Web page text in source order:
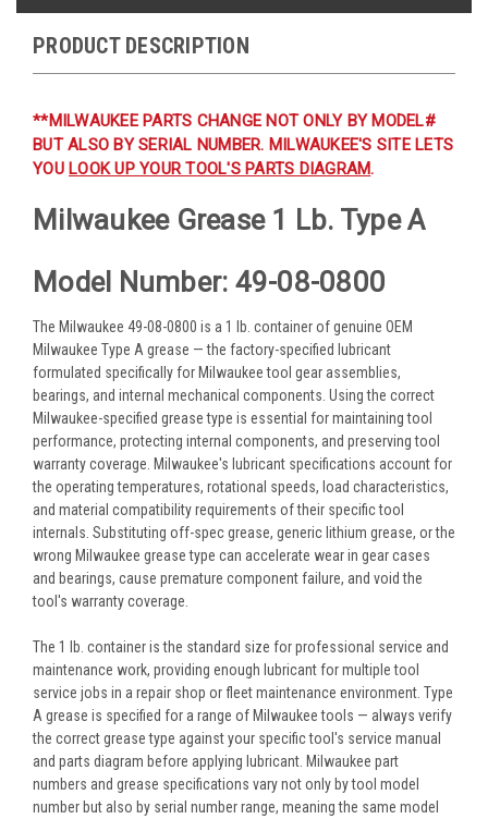
PRODUCT DESCRIPTION
**MILWAUKEE PARTS CHANGE NOT ONLY BY MODEL#
BUT ALSO BY SERIAL NUMBER. MILWAUKEE'S SITE LETS
YOU LOOK UP YOUR TOOL'S PARTS DIAGRAM.
Milwaukee Grease 1 Lb. Type A
Model Number: 49-08-0800
The Milwaukee 49-08-0800 is a 1 lb. container of genuine OEM
Milwaukee Type A grease — the factory-specified lubricant
formulated specifically for Milwaukee tool gear assemblies,
bearings, and internal mechanical components. Using the correct
Milwaukee-specified grease type is essential for maintaining tool
performance, protecting internal components, and preserving tool
warranty coverage. Milwaukee's lubricant specifications account for
the operating temperatures, rotational speeds, load characteristics,
and material compatibility requirements of their specific tool
internals. Substituting off-spec grease, generic lithium grease, or the
wrong Milwaukee grease type can accelerate wear in gear cases
and bearings, cause premature component failure, and void the
tool's warranty coverage.
The 1 lb. container is the standard size for professional service and
maintenance work, providing enough lubricant for multiple tool
service jobs in a repair shop or fleet maintenance environment. Type
A grease is specified for a range of Milwaukee tools — always verify
the correct grease type against your specific tool's service manual
and parts diagram before applying lubricant. Milwaukee part
numbers and grease specifications vary not only by tool model
number but also by serial number range, meaning the same model